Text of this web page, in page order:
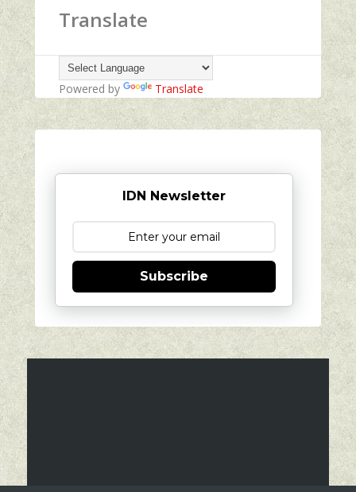
Translate
Powered by Translate
IDN Newsletter
Subscribe